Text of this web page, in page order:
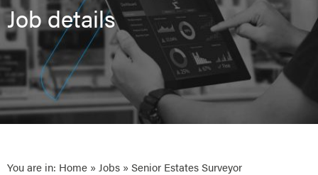
Job details
You are in: Home » Jobs » Senior Estates Surveyor